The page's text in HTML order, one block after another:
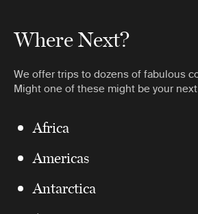
Where Next?
We offer trips to dozens of fabulous
Might one of these might be your
Africa
Americas
Antarctica